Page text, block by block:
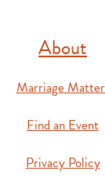
About
Marriage
Find an Event
Privacy Policy